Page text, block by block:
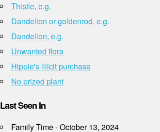
Thistle, e.g.
Dandelion or goldenrod, e.g.
Dandelion, e.g.
Unwanted flora
Hippie's illicit purchase
No prized plant
Last Seen In
Family Time - October 13, 2024